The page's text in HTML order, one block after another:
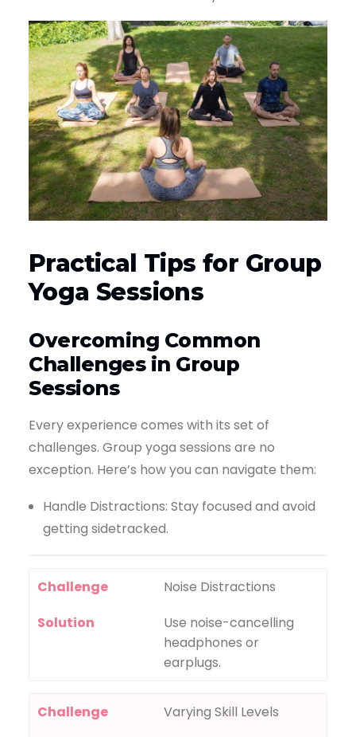
Practical Tips for Group
Yoga Sessions
Overcoming Common
Challenges in Group
Sessions
Every experience comes with its set of
challenges. Group yoga sessions are no
exception. Here’s how you can navigate them:
Handle Distractions: Stay focused and avoid
getting sidetracked.
Challenge
Noise Distractions
Solution
Use noise-cancelling
headphones or
earplugs.
Challenge
Varying Skill Levels